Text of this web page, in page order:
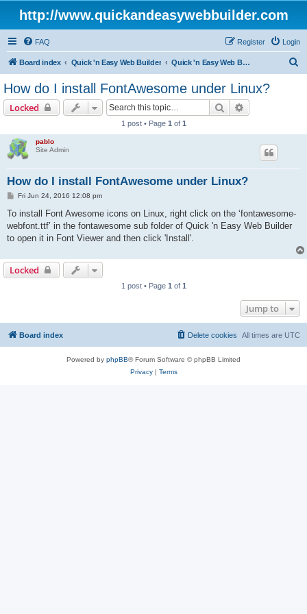
http://www.quickandeasywebbuilder.com
FAQ Login
Register
Board index Quick 'n Easy Web Builder Quick 'n Easy Web Builder FAQ
How do I install FontAwesome under Linux?
Locked Search
1 post • Page 1 of 1
pablo
Site Admin
How do I install FontAwesome under Linux?
P
s
Fri Jun 24, 2016 12:08 pm
To install Font Awesome icons on Linux, right click on the ‘fontawesome-
webfont.ttf’ in the fontawesome sub folder of Quick 'n Easy Web Builder
to open it in Font Viewer and then click 'Install'.
Locked
1 post • Page 1 of 1
Jump to
Board index All times are UTC
Delete cookies
Powered by phpBB® Forum Software © phpBB Limited
Privacy| Terms